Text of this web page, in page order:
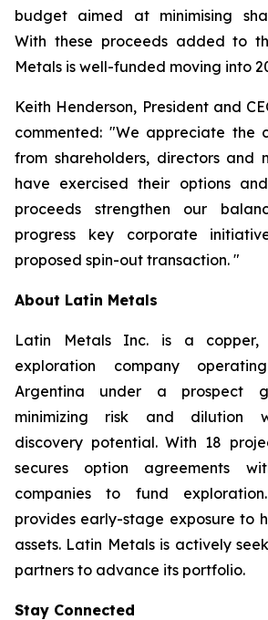
budget aimed at minimising
With these proceeds added to
Metals is well-funded moving into
Keith Henderson, President and
commented: "We appreciate the
from shareholders, directors and
have exercised their options
proceeds strengthen our
progress key corporate
proposed spin-out transaction. "
About Latin Metals
Latin Metals Inc. is a
exploration company
Argentina under a prospect
minimizing risk and dilution
discovery potential. With 18
secures option agreements
companies to fund
provides early-stage exposure to
assets. Latin Metals is actively
partners to advance its portfolio.
Stay Connected